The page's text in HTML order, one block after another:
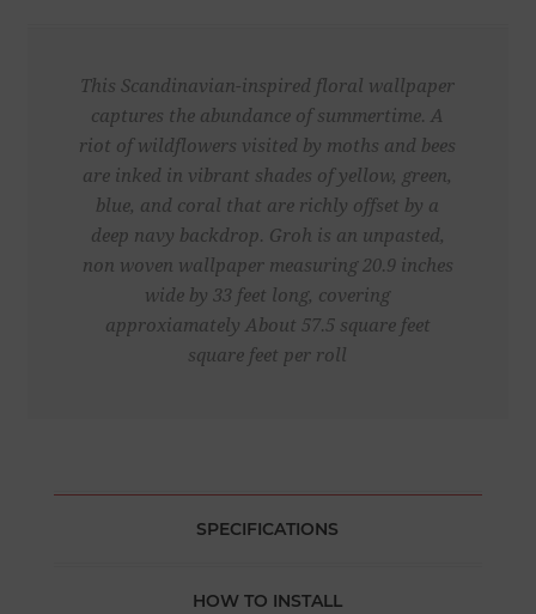
This Scandinavian-inspired floral wallpaper
captures the abundance of summertime. A
riot of wildflowers visited by moths and bees
are inked in vibrant shades of yellow, green,
blue, and coral that are richly offset by a
deep navy backdrop. Groh is an unpasted,
non woven wallpaper measuring 20.9 inches
wide by 33 feet long, covering
approxiamately About 57.5 square feet
square feet per roll
SPECIFICATIONS
HOW TO INSTALL